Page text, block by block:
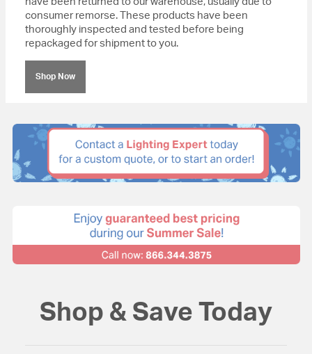
consumer remorse. These products have been
thoroughly inspected and tested before being
repackaged for shipment to you.
Shop Now
Shop & Save Today